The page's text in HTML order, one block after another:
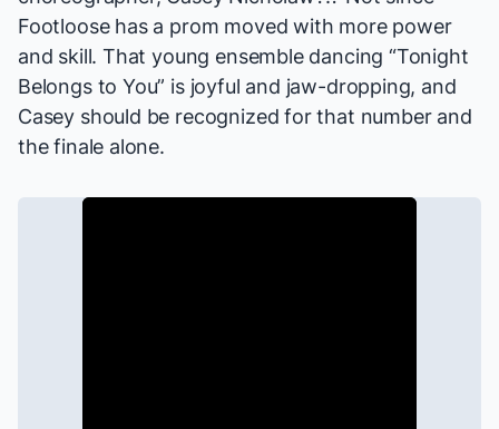
Footloosehas a prom moved with more power
and skill. That young ensemble dancing “Tonight
Belongs to You” is joyful and jaw-dropping, and
Casey should be recognized for that number and
the finale alone.